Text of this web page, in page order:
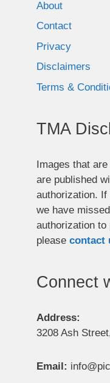
About
Contact
Privacy
Disclaimers
Terms &
TMA
Images that
are published
authorization.
we have
authorization to
please contact
Connect
Address:
3208 Ash
Email: